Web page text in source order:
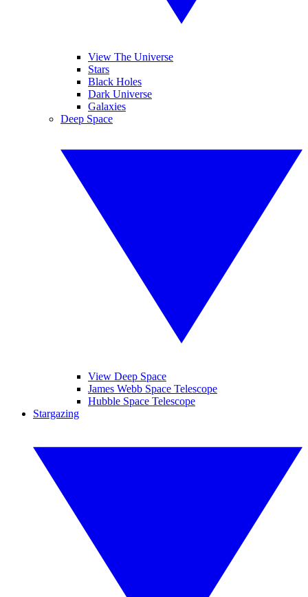
View The Universe
Stars
Black Holes
Dark Universe
Galaxies
Deep Space
View Deep Space
James Webb Space Telescope
Hubble Space Telescope
Stargazing